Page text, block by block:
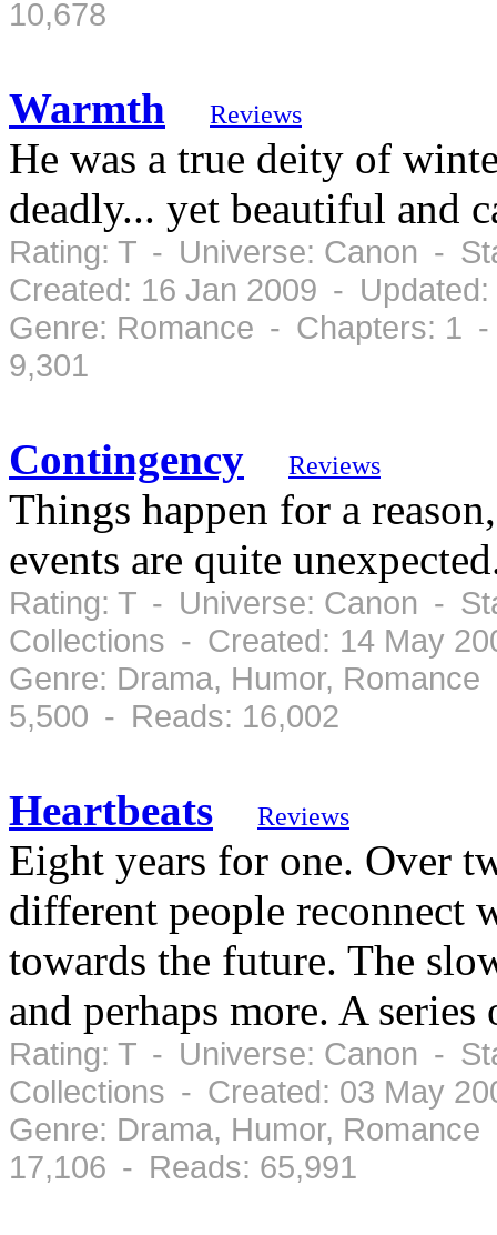
10,678
Warmth Reviews
He was a true deity of
deadly... yet beautiful and
Rating: T - Universe: Canon -
Created: 16 Jan 2009 - Updated:
Genre: Romance - Chapters: 1
9,301
Contingency Reviews
Things happen for a
events are quite
Rating: T - Universe: Canon -
Collections - Created: 14 May
Genre: Drama, Humor,
5,500 - Reads: 16,002
Heartbeats Reviews
Eight years for one. Over
different people reconnect
towards the future. The
and perhaps more. A
Rating: T - Universe: Canon -
Collections - Created: 03 May
Genre: Drama, Humor,
17,106 - Reads: 65,991